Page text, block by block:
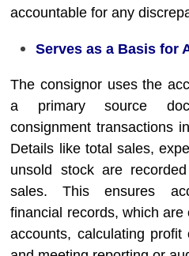
accountable for any
Serves as a Basis for
The consignor uses the
a primary source
consignment transactions
Details like total sales,
unsold stock are
sales. This ensures
financial records, which are
accounts, calculating